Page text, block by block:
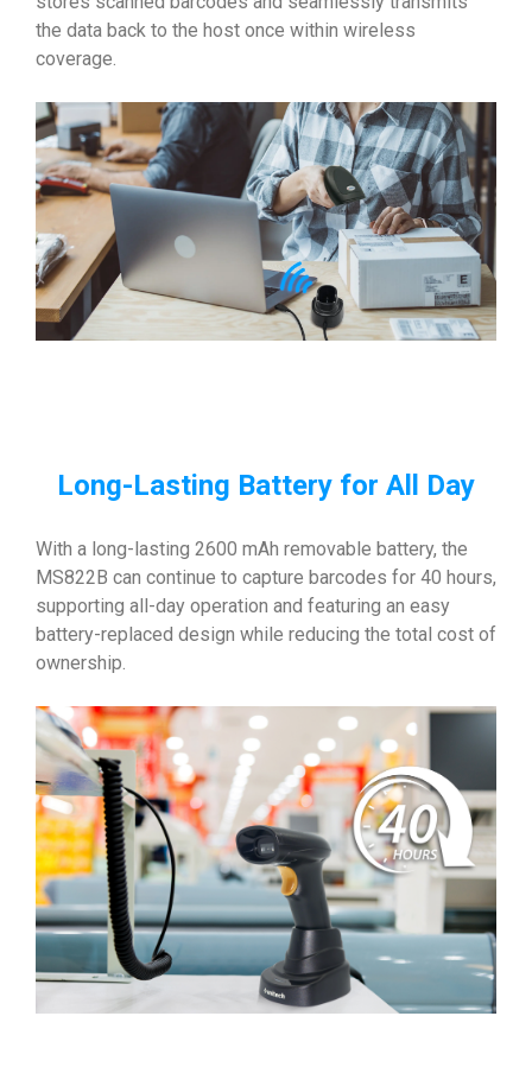
the data back to the host once within wireless
coverage.
Long-Lasting Battery for All Day
With a long-lasting 2600 mAh removable battery, the
MS822B can continue to capture barcodes for 40 hours,
supporting all-day operation and featuring an easy
battery-replaced design while reducing the total cost of
ownership.